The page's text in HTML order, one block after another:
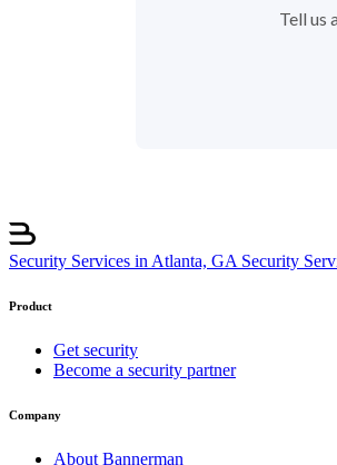
Tell us
Security Services in Atlanta, GA Security
Product
Get security
Become a security partner
Company
About Bannerman